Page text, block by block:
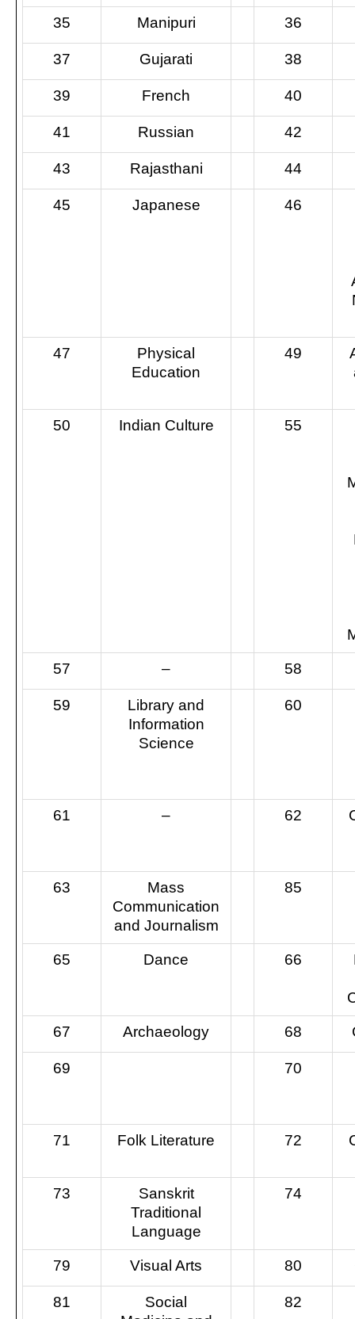
35 Manipuri 36
37 Gujarati 38
39 French 40
41 Russian 42
43 Rajasthani 44
45 Japanese
46
47
Physical
Education
49
50 Indian Culture 55
57 – 58
59
Library and
Information
Science
60
61 – 62
63
Mass
Communication
and Journalism
85
65 Dance 66
67 Archaeology 68
69 70
71 Folk Literature 72
73
Sanskrit
Traditional
Language
74
79 Visual Arts 80
81
Social
82